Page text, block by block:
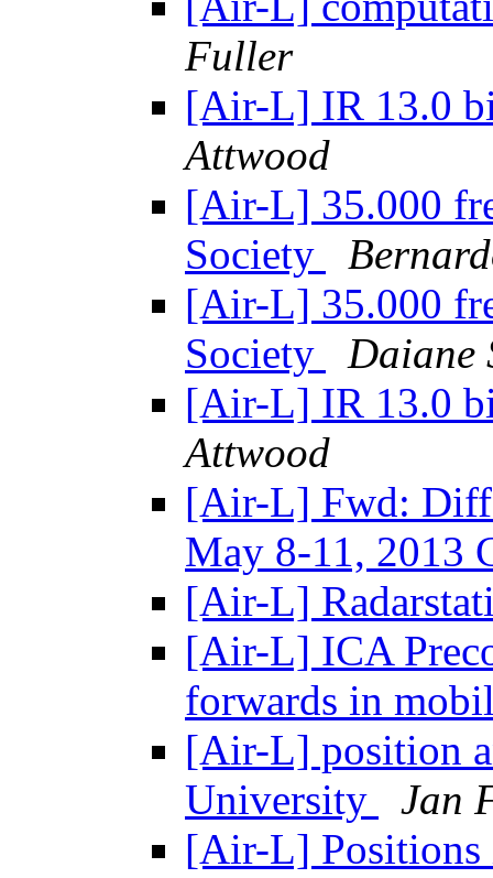
Fuller
[Air-L] IR 13.0
Attwood
[Air-L] 35.000
Society
[Air-L] 35.000
Society
Daiane
[Air-L] IR 13.0
Attwood
[Air-L] Fwd:
May 8-11, 2013
[Air-L]
[Air-L] ICA
forwards in
[Air-L] position
University
Jan
[Air-L] Positions